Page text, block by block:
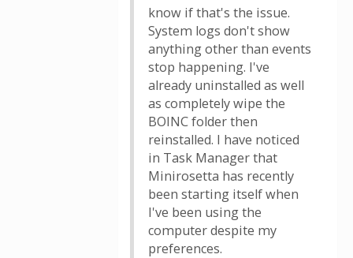
know if that's the issue.
System logs don't show
anything other than events
stop happening. I've
already uninstalled as well
as completely wipe the
BOINC folder then
reinstalled. I have noticed
in Task Manager that
Minirosetta has recently
been starting itself when
I've been using the
computer despite my
preferences.